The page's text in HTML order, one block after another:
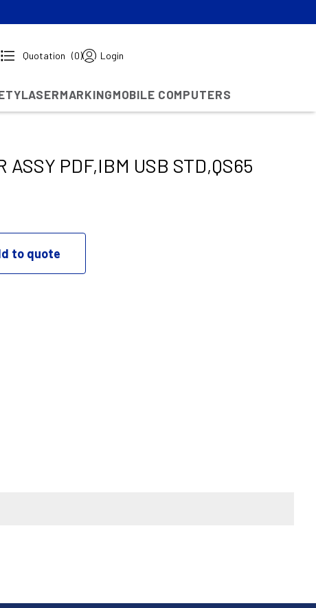
Quotation (0) Login
LASERMARKINGMOBILE COMPUTERS
ASSY PDF,IBM USB STD,QS65
to quote